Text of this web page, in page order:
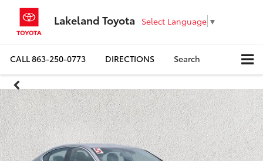
Lakeland Toyota Select Language ▼
CALL863-250-0773 DIRECTIONS Search